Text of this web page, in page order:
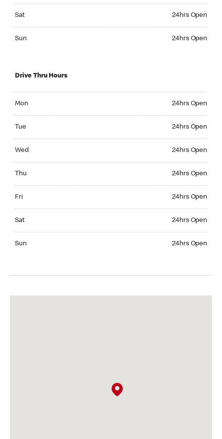
Sat 24hrs Open
Sun 24hrs Open
Drive Thru Hours
Mon 24hrs Open
Tue 24hrs Open
Wed 24hrs Open
Thu 24hrs Open
Fri 24hrs Open
Sat 24hrs Open
Sun 24hrs Open